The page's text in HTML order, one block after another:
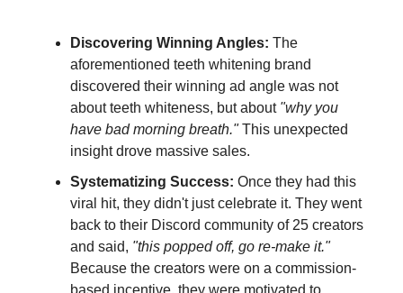
Discovering Winning Angles: The
aforementioned teeth whitening brand
discovered their winning ad angle was not
about teeth whiteness, but about "why you
have bad morning breath."This unexpected
insight drove massive sales.
Systematizing Success: Once they had this
viral hit, they didn't just celebrate it. They went
back to their Discord community of 25 creators
and said, "this popped off, go re-make it."
Because the creators were on a commission-